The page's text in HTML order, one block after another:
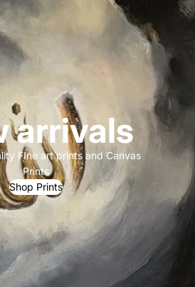
arrivals
FIne art prints and Canvas
Prints
Shop Prints